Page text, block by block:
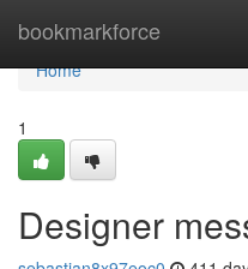
bookmarkforce
Home
Home
1
Designer